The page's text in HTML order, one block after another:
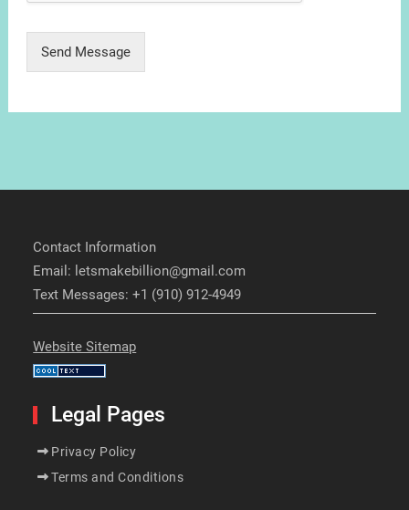
Send Message
Contact Information
Email: letsmakebillion@gmail.com
Text Messages: +1 (910) 912-4949
Website Sitemap
Legal Pages
Privacy Policy
Terms and Conditions